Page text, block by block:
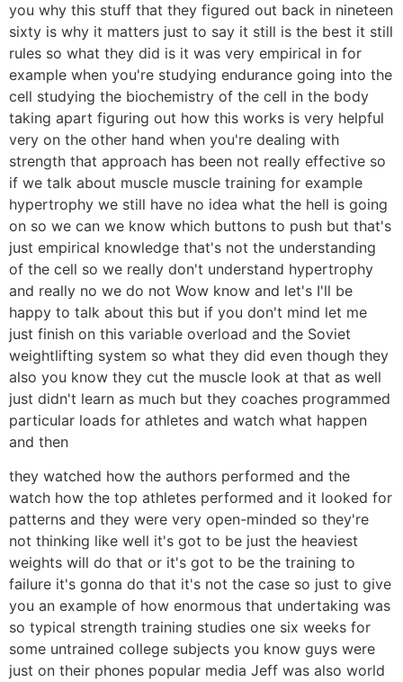
you why this stuff that they figured out back in nineteen
sixty is why it matters just to say it still is the best it still
rules so what they did is it was very empirical in for
example when you're studying endurance going into the
cell studying the biochemistry of the cell in the body
taking apart figuring out how this works is very helpful
very on the other hand when you're dealing with
strength that approach has been not really effective so
if we talk about muscle muscle training for example
hypertrophy we still have no idea what the hell is going
on so we can we know which buttons to push but that's
just empirical knowledge that's not the understanding
of the cell so we really don't understand hypertrophy
and really no we do not Wow know and let's I'll be
happy to talk about this but if you don't mind let me
just finish on this variable overload and the Soviet
weightlifting system so what they did even though they
also you know they cut the muscle look at that as well
just didn't learn as much but they coaches programmed
particular loads for athletes and watch what happen
and then
they watched how the authors performed and the
watch how the top athletes performed and it looked for
patterns and they were very open-minded so they're
not thinking like well it's got to be just the heaviest
weights will do that or it's got to be the training to
failure it's gonna do that it's not the case so just to give
you an example of how enormous that undertaking was
so typical strength training studies one six weeks for
some untrained college subjects you know guys were
just on their phones popular media Jeff was also world